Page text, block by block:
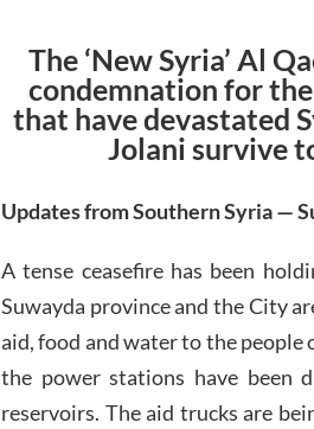
The ‘New Syria’ Al
condemnation for
that have devastated
Jolani survive
Updates from Southern Syria —
A tense ceasefire has been
Suwayda province and the City
aid, food and water to the people
the power stations have been
reservoirs. The aid trucks are